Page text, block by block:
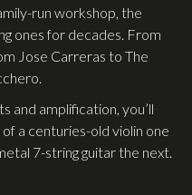
run workshop, the
ones for decades. From
Jose Carreras to The
and amplification, you’ll
a centuries-old violin one
7-string guitar the next.